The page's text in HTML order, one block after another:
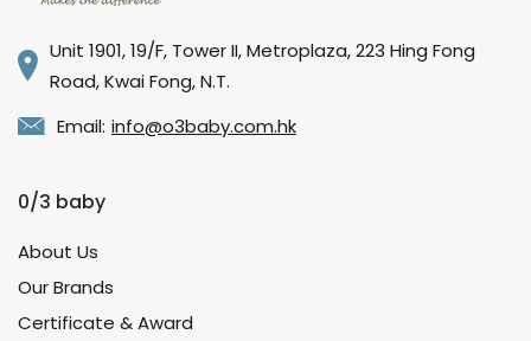
Unit 1901, 19/F, Tower II, Metroplaza, 223 Hing Fong
Road, Kwai Fong, N.T.
Email: info@o3baby.com.hk
0/3 baby
About Us
Our Brands
Certificate & Award